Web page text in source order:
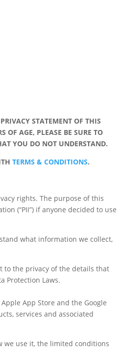
STATEMENT OF THIS
OF AGE, PLEASE BE SURE TO
YOU DO NOT UNDERSTAND.
TERMS & CONDITIONS.
rights. The purpose of this
(“PII”) if anyone decided to use
what information we collect,
to the privacy of the details that
Protection Laws.
App Store and the Google
services and associated
we use it, the limited conditions